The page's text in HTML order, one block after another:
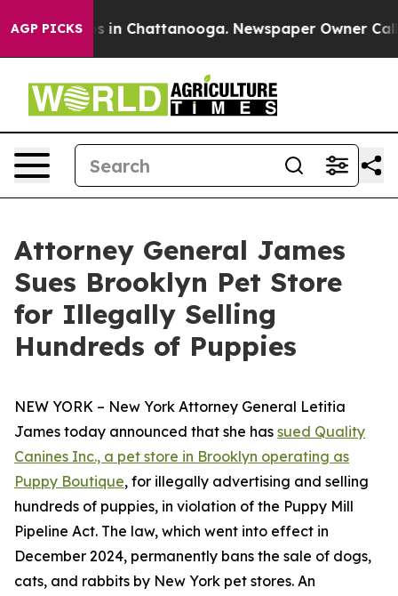
AGP PICKS
Chaos in Chattanooga. Newspaper Owner Calls
Attorney General James
Sues Brooklyn Pet Store
for Illegally Selling
Hundreds of Puppies
NEW YORK – New York Attorney General Letitia
James today announced that she has sued Quality
Canines Inc., a pet store in Brooklyn operating as
Puppy Boutique, for illegally advertising and selling
hundreds of puppies, in violation of the Puppy Mill
Pipeline Act. The law, which went into effect in
December 2024, permanently bans the sale of dogs,
cats, and rabbits by New York pet stores. An